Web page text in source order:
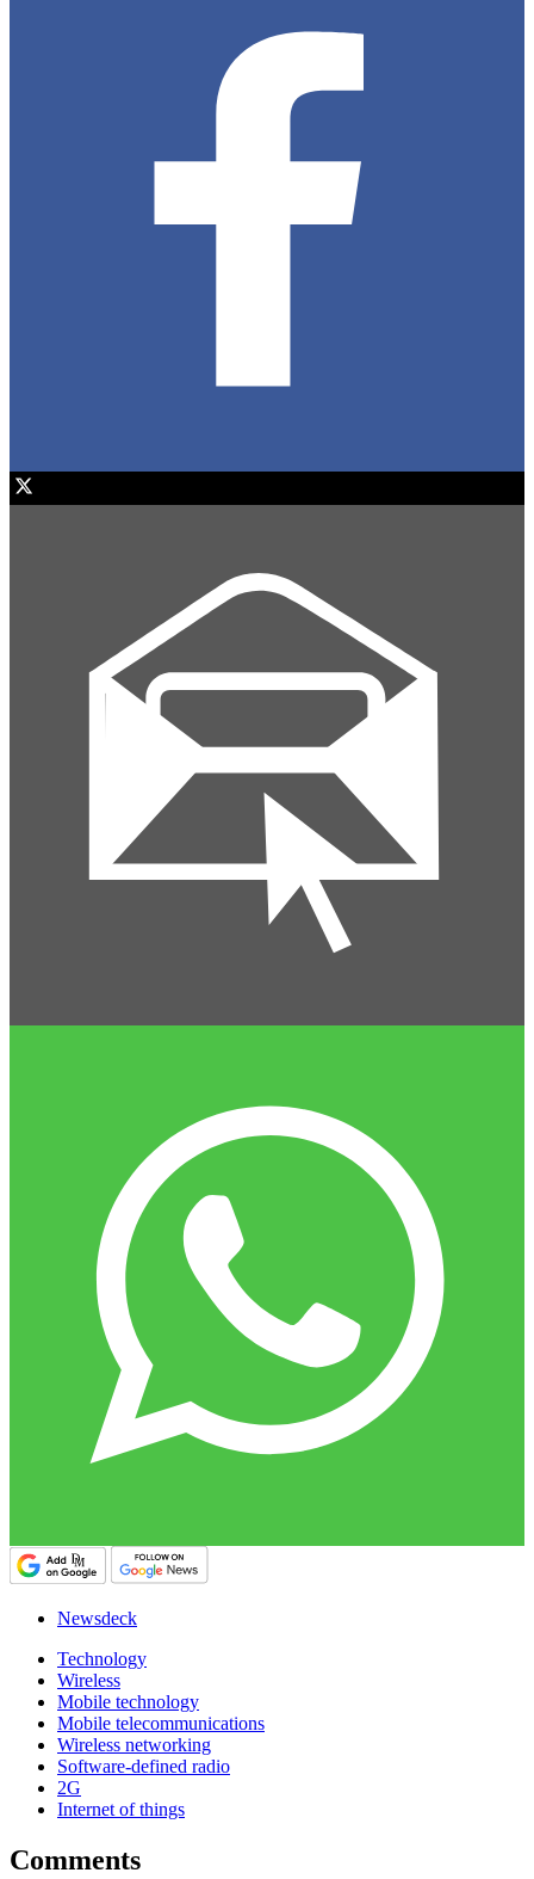
Newsdeck
Technology
Wireless
Mobile technology
Mobile telecommunications
Wireless networking
Software-defined radio
2G
Internet of things
Comments